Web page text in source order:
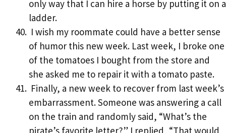
only way that I can hire a horse by putting it on a
ladder.
I wish my roommate could have a better sense
of humor this new week. Last week, I broke one
of the tomatoes I bought from the store and
she asked me to repair it with a tomato paste.
Finally, a new week to recover from last week’s
embarrassment. Someone was answering a call
on the train and randomly said, “What’s the
pirate’s favorite letter?” I replied, “That would